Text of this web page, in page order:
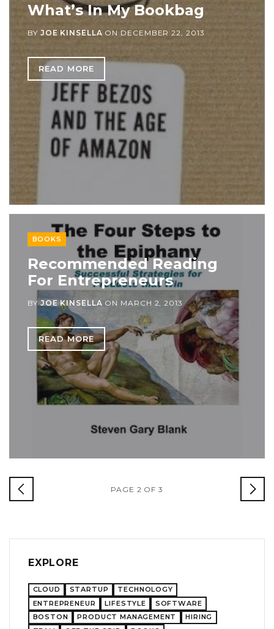
What’s In My Bookbag
BY JOE KINSELLA ON DECEMBER 22, 2013
READ MORE
BOOKS
Recommended Reading
For Entrepreneurs
BYJOE KINSELLA ON MARCH 2, 2013
READ MORE
PAGE 2 OF 3
EXPLORE
CLOUD STARTUP
TECHNOLOGY
ENTREPRENEUR
LIFESTYLE
SOFTWARE
BOSTON
PRODUCT MANAGEMENT
HIRING